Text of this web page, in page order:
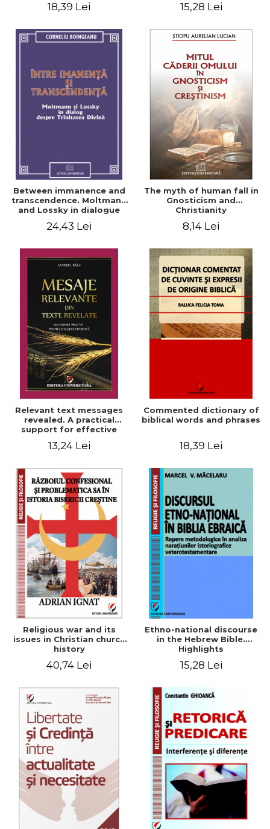
18,39 Lei 15,28 Lei
Between immanence and
transcendence. Moltmann
and Lossky in dialogue
24,43 Lei
The myth of human fall in
Gnosticism and
Christianity
8,14 Lei
Relevant text messages
revealed. A practical
support for effective
13,24 Lei
Commented dictionary of
biblical words and phrases
18,39 Lei
Religious war and its
issues in Christian church
history
40,74 Lei
Ethno-national discourse
in the Hebrew Bible.
Highlights
methodology in the
narratives
15,28 Lei